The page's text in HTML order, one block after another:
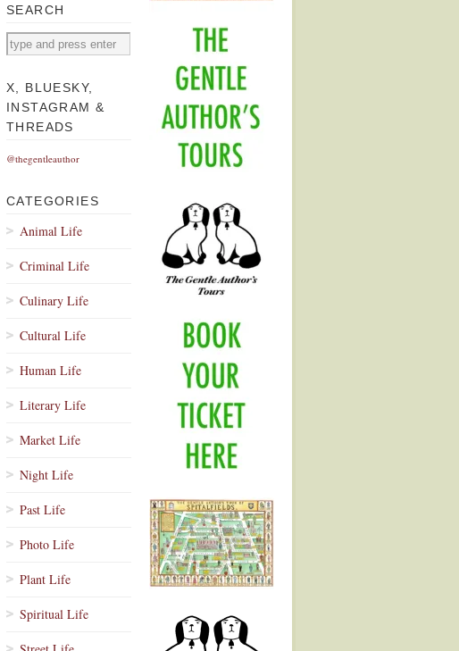
SEARCH
X, BLUESKY,
INSTAGRAM &
THREADS
@thegentleauthor
CATEGORIES
Animal Life
Criminal Life
Culinary Life
Cultural Life
Human Life
Literary Life
Market Life
Night Life
Past Life
Photo Life
Plant Life
Spiritual Life